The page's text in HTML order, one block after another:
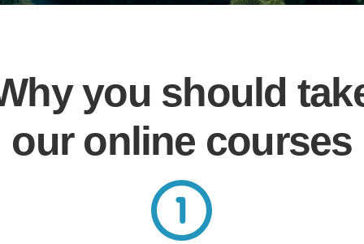
you should
our online courses